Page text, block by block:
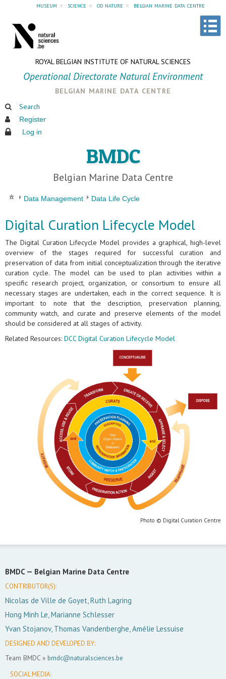
museum » science » od nature » belgian marine data centre
ROYAL BELGIAN INSTITUTE OF NATURAL SCIENCES
Operational Directorate Natural Environment
belgian marine data centre
Search
Register
Log in
BMDC
Belgian Marine Data Centre
Data Management Data Life Cycle
Digital Curation Lifecycle Model
The Digital Curation Lifecycle Model provides a graphical, high-level
overview of the stages required for successful curation and
preservation of data from initial conceptualization through the iterative
curation cycle. The model can be used to plan activities within a
specific research project, organization, or consortium to ensure all
necessary stages are undertaken, each in the correct sequence. It is
important to note that the description, preservation planning,
community watch, and curate and preserve elements of the model
should be considered at all stages of activity.
Related Resources: DCC Digital Curation Lifecycle Model
Photo © Digital Curation Centre
BMDC — Belgian Marine Data Centre
CONTRIBUTOR(S):
Nicolas de Ville de Goyet, Ruth Lagring
Hong Minh Le, Marianne Schlesser
Yvan Stojanov, Thomas Vandenberghe, Amélie Lessuise
DESIGNED AND DEVELOPED BY:
Team BMDC » bmdc@naturalsciences.be
SOCIAL MEDIA: